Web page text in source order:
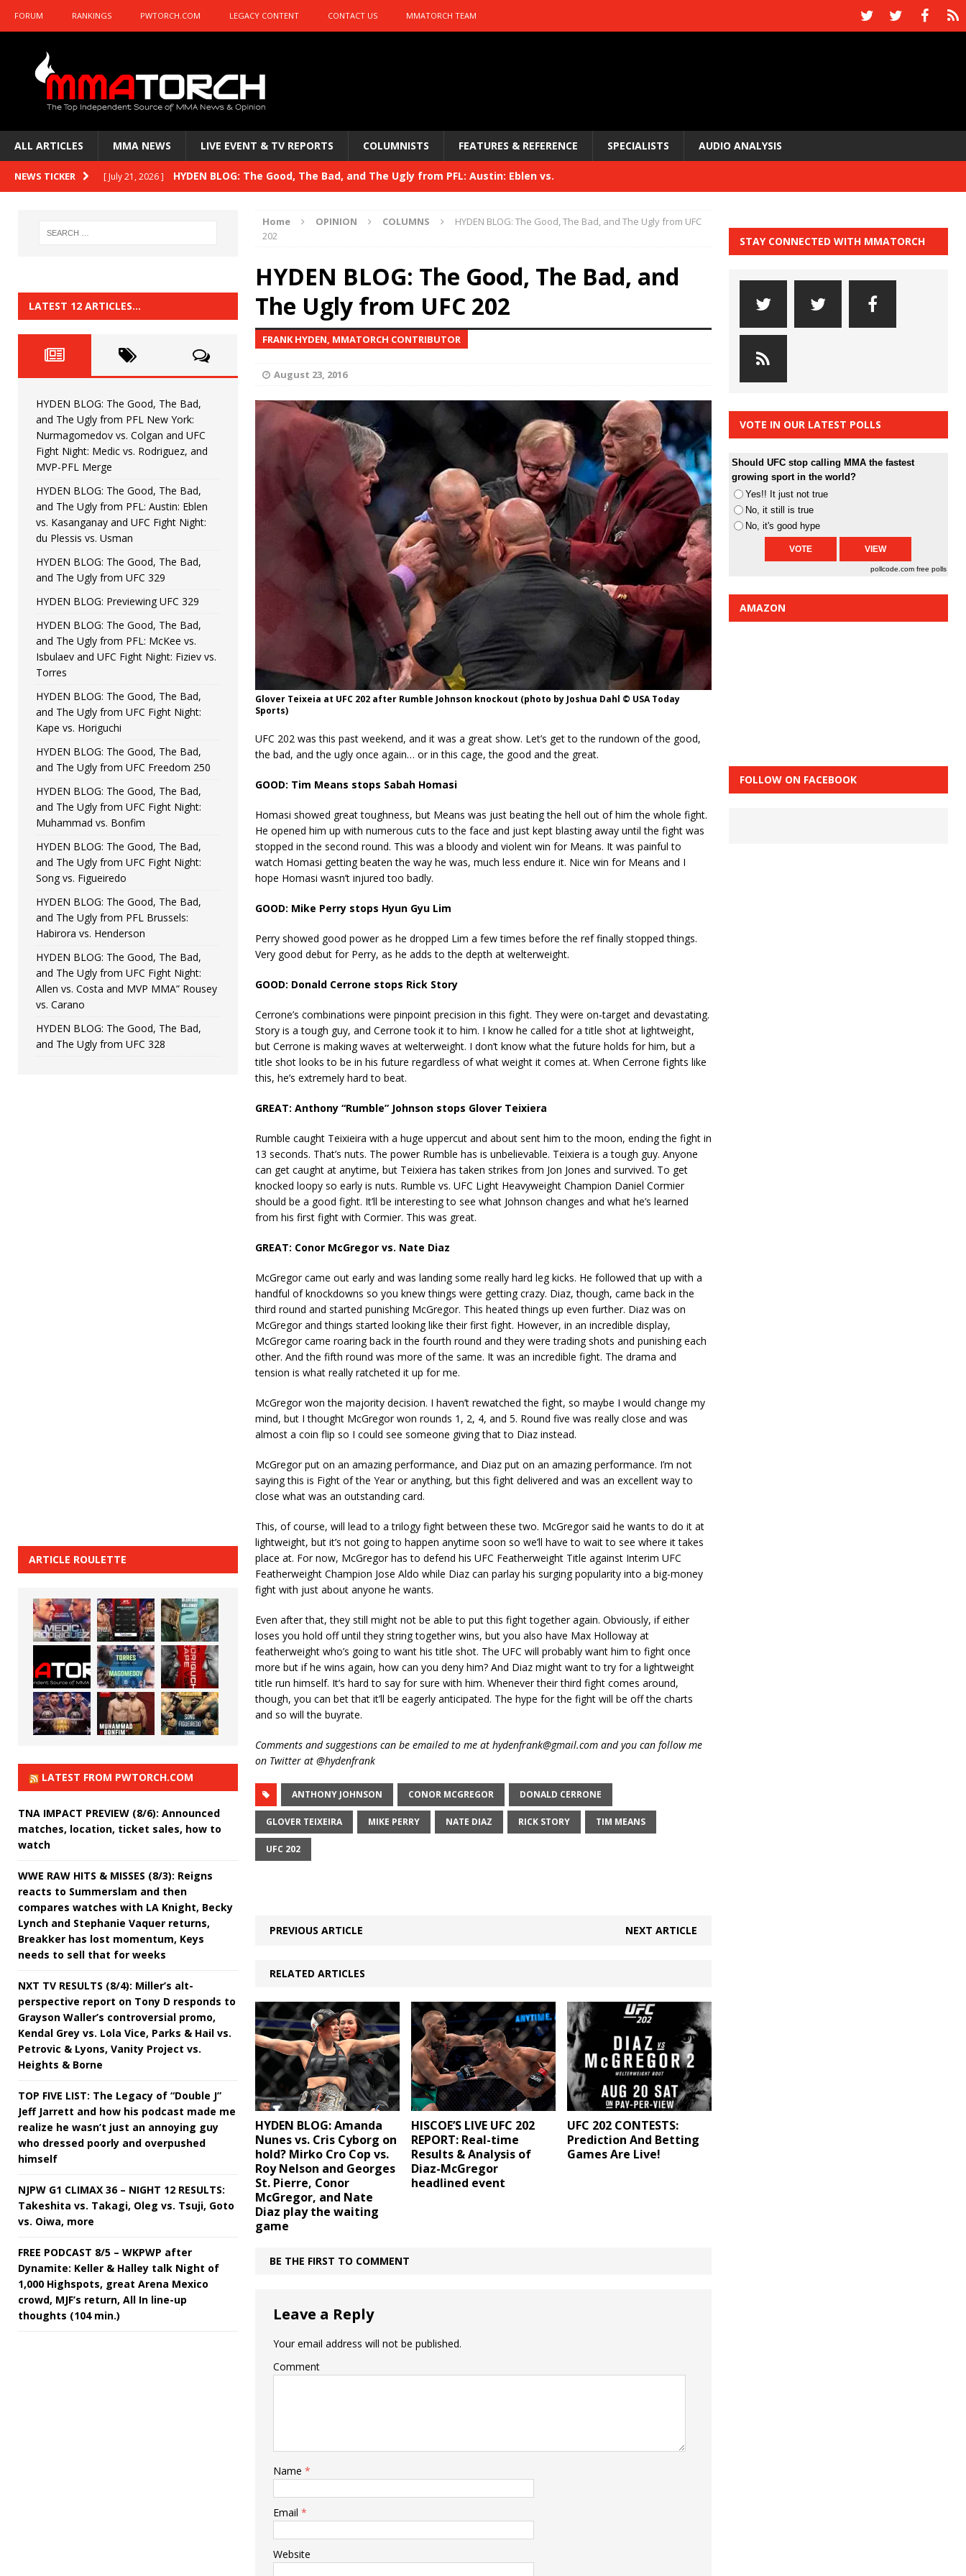
FORUM RANKINGS PWTORCH.COM LEGACY CONTENT CONTACT US MMATORCH TEAM
ALL ARTICLES MMA NEWS LIVE EVENT & TV REPORTS COLUMNISTS FEATURES & REFERENCE SPECIALISTS AUDIO ANALYSIS
NEWS TICKER [ July 21, 2026 ] HYDEN BLOG: The Good, The Bad, and The Ugly from PFL: Austin: Eblen vs.
HYDEN BLOG: The Good, The Bad, and The Ugly from UFC 329
HYDEN BLOG: Previewing UFC 329 HYDEN'S TAKE
HYDEN BLOG: The Good, The Bad, and The Ugly from PFL: McKee vs. Isbulaev and UFC
HYDEN'S TAKE
[ June 22, 2026 ] HYDEN BLOG: The Good, The Bad, and The Ugly from UFC Fight Night: Kape vs.
[ June 15, 2026 ] HYDEN BLOG: The Good, The Bad, and The Ugly from UFC Freedom 250 HYDEN'S TAKE
[ June 8, 2026 ] HYDEN BLOG: The Good, The Bad, and The Ugly from UFC Fight Night: Muhammad vs.
Bonfim
[ August 4, 2026 ] HYDEN BLOG: The Good, The Bad, and The Ugly from PFL New York: Nurmagomedov
vs. Colgan and UFC Fight Night: Medic vs. Rodriguez, and MVP-PFL Merge HYDEN'S TAKE
Home OPINION COLUMNS
HYDEN BLOG: The Good, The Bad, and The Ugly from UFC
202
HYDEN BLOG: The Good, The Bad, and
The Ugly from UFC 202
FRANK HYDEN, MMATORCH CONTRIBUTOR
August 23, 2016
Glover Teixeia at UFC 202 after Rumble Johnson knockout (photo by Joshua Dahl © USA Today
Sports)
UFC 202 was this past weekend, and it was a great show. Let’s get to the rundown of the good,
the bad, and the ugly once again… or in this cage, the good and the great.
GOOD: Tim Means stops Sabah Homasi
Homasi showed great toughness, but Means was just beating the hell out of him the whole fight.
He opened him up with numerous cuts to the face and just kept blasting away until the fight was
stopped in the second round. This was a bloody and violent win for Means. It was painful to
watch Homasi getting beaten the way he was, much less endure it. Nice win for Means and I
hope Homasi wasn’t injured too badly.
GOOD: Mike Perry stops Hyun Gyu Lim
Perry showed good power as he dropped Lim a few times before the ref finally stopped things.
Very good debut for Perry, as he adds to the depth at welterweight.
GOOD: Donald Cerrone stops Rick Story
Cerrone’s combinations were pinpoint precision in this fight. They were on-target and devastating.
Story is a tough guy, and Cerrone took it to him. I know he called for a title shot at lightweight,
but Cerrone is making waves at welterweight. I don’t know what the future holds for him, but a
title shot looks to be in his future regardless of what weight it comes at. When Cerrone fights like
this, he’s extremely hard to beat.
GREAT: Anthony “Rumble” Johnson stops Glover Teixiera
Rumble caught Teixieira with a huge uppercut and about sent him to the moon, ending the fight in
13 seconds. That’s nuts. The power Rumble has is unbelievable. Teixiera is a tough guy. Anyone
can get caught at anytime, but Teixiera has taken strikes from Jon Jones and survived. To get
knocked loopy so early is nuts. Rumble vs. UFC Light Heavyweight Champion Daniel Cormier
should be a good fight. It’ll be interesting to see what Johnson changes and what he’s learned
from his first fight with Cormier. This was great.
GREAT: Conor McGregor vs. Nate Diaz
McGregor came out early and was landing some really hard leg kicks. He followed that up with a
handful of knockdowns so you knew things were getting crazy. Diaz, though, came back in the
third round and started punishing McGregor. This heated things up even further. Diaz was on
McGregor and things started looking like their first fight. However, in an incredible display,
McGregor came roaring back in the fourth round and they were trading shots and punishing each
other. And the fifth round was more of the same. It was an incredible fight. The drama and
tension is what really ratcheted it up for me.
McGregor won the majority decision. I haven’t rewatched the fight, so maybe I would change my
mind, but I thought McGregor won rounds 1, 2, 4, and 5. Round five was really close and was
almost a coin flip so I could see someone giving that to Diaz instead.
McGregor put on an amazing performance, and Diaz put on an amazing performance. I’m not
saying this is Fight of the Year or anything, but this fight delivered and was an excellent way to
close what was an outstanding card.
This, of course, will lead to a trilogy fight between these two. McGregor said he wants to do it at
lightweight, but it’s not going to happen anytime soon so we’ll have to wait to see where it takes
place at. For now, McGregor has to defend his UFC Featherweight Title against Interim UFC
Featherweight Champion Jose Aldo while Diaz can parlay his surging popularity into a big-money
fight with just about anyone he wants.
Even after that, they still might not be able to put this fight together again. Obviously, if either
loses you hold off until they string together wins, but you also have Max Holloway at
featherweight who’s going to want his title shot. The UFC will probably want him to fight once
more but if he wins again, how can you deny him? And Diaz might want to try for a lightweight
title run himself. It’s hard to say for sure with him. Whenever their third fight comes around,
though, you can bet that it’ll be eagerly anticipated. The hype for the fight will be off the charts
and so will the buyrate.
Comments and suggestions can be emailed to me at hydenfrank@gmail.com and you can follow me
on Twitter at @hydenfrank
ANTHONY JOHNSON CONOR MCGREGOR DONALD CERRONE
GLOVER TEIXEIRA MIKE PERRY NATE DIAZ RICK STORY TIM MEANS
UFC 202
PREVIOUS ARTICLE NEXT ARTICLE
RELATED ARTICLES
HYDEN BLOG: Amanda
Nunes vs. Cris Cyborg on
hold? Mirko Cro Cop vs.
Roy Nelson and Georges
St. Pierre, Conor
McGregor, and Nate
Diaz play the waiting
game
HISCOE’S LIVE UFC 202
REPORT: Real-time
Results & Analysis of
Diaz-McGregor
headlined event
UFC 202 CONTESTS:
Prediction And Betting
Games Are Live!
BE THE FIRST TO COMMENT
Leave a Reply
Your email address will not be published.
Comment
Name *
Email *
Website
LATEST 12 ARTICLES…
HYDEN BLOG: The Good, The Bad,
and The Ugly from PFL New York:
Nurmagomedov vs. Colgan and UFC
Fight Night: Medic vs. Rodriguez, and
MVP-PFL Merge
HYDEN BLOG: The Good, The Bad,
and The Ugly from PFL: Austin: Eblen
vs. Kasanganay and UFC Fight Night:
du Plessis vs. Usman
HYDEN BLOG: The Good, The Bad,
and The Ugly from UFC 329
HYDEN BLOG: Previewing UFC 329
HYDEN BLOG: The Good, The Bad,
and The Ugly from PFL: McKee vs.
Isbulaev and UFC Fight Night: Fiziev vs.
Torres
HYDEN BLOG: The Good, The Bad,
and The Ugly from UFC Fight Night:
Kape vs. Horiguchi
HYDEN BLOG: The Good, The Bad,
and The Ugly from UFC Freedom 250
HYDEN BLOG: The Good, The Bad,
and The Ugly from UFC Fight Night:
Muhammad vs. Bonfim
HYDEN BLOG: The Good, The Bad,
and The Ugly from UFC Fight Night:
Song vs. Figueiredo
HYDEN BLOG: The Good, The Bad,
and The Ugly from PFL Brussels:
Habirora vs. Henderson
HYDEN BLOG: The Good, The Bad,
and The Ugly from UFC Fight Night:
Allen vs. Costa and MVP MMA” Rousey
vs. Carano
HYDEN BLOG: The Good, The Bad,
and The Ugly from UFC 328
ARTICLE ROULETTE
LATEST FROM PWTORCH.COM
TNA IMPACT PREVIEW (8/6): Announced
matches, location, ticket sales, how to
watch
WWE RAW HITS & MISSES (8/3): Reigns
reacts to Summerslam and then
compares watches with LA Knight, Becky
Lynch and Stephanie Vaquer returns,
Breakker has lost momentum, Keys
needs to sell that for weeks
NXT TV RESULTS (8/4): Miller’s alt-
perspective report on Tony D responds to
Grayson Waller’s controversial promo,
Kendal Grey vs. Lola Vice, Parks & Hail vs.
Petrovic & Lyons, Vanity Project vs.
Heights & Borne
TOP FIVE LIST: The Legacy of “Double J”
Jeff Jarrett and how his podcast made me
realize he wasn’t just an annoying guy
who dressed poorly and overpushed
himself
NJPW G1 CLIMAX 36 – NIGHT 12 RESULTS:
Takeshita vs. Takagi, Oleg vs. Tsuji, Goto
vs. Oiwa, more
FREE PODCAST 8/5 – WKPWP after
Dynamite: Keller & Halley talk Night of
1,000 Highspots, great Arena Mexico
crowd, MJF’s return, All In line-up
thoughts (104 min.)
STAY CONNECTED WITH MMATORCH
VOTE IN OUR LATEST POLLS
Should UFC stop calling MMA the fastest
growing sport in the world?
Yes!! It just not true
No, it still is true
No, it's good hype
pollcode.com free polls
AMAZON
FOLLOW ON FACEBOOK